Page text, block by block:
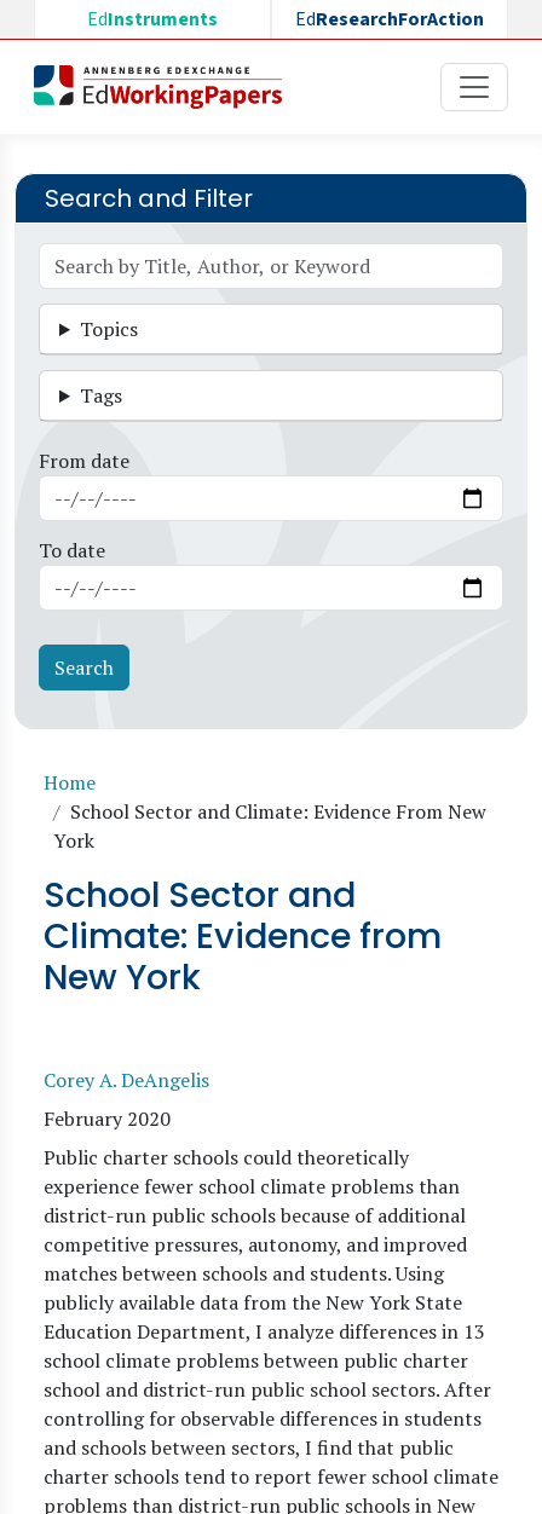
Skip to main content
EdInstruments EdResearchForAction
Search and Filter
Topics
Tags
From date
To date
Breadcrumb
Home
School Sector and Climate: Evidence From New
York
School Sector and
Climate: Evidence from
New York
Corey A. DeAngelis
February 2020
Public charter schools could theoretically
experience fewer school climate problems than
district-run public schools because of additional
competitive pressures, autonomy, and improved
matches between schools and students. Using
publicly available data from the New York State
Education Department, I analyze differences in 13
school climate problems between public charter
school and district-run public school sectors. After
controlling for observable differences in students
and schools between sectors, I find that public
charter schools tend to report fewer school climate
problems than district-run public schools in New